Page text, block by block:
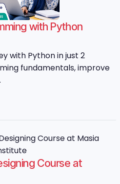
with Python
with Python in just 2
fundamentals, improve
Course at